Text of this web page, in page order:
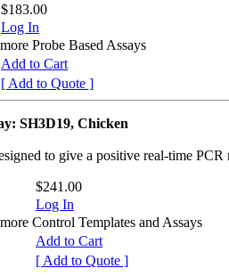
$183.00
Log In
Probe Based Assays
Add to Cart
[ Add to Quote ]
SH3D19, Chicken
to give a positive real-time
$241.00
Log In
Control Templates and Assays
Add to Cart
[ Add to Quote ]